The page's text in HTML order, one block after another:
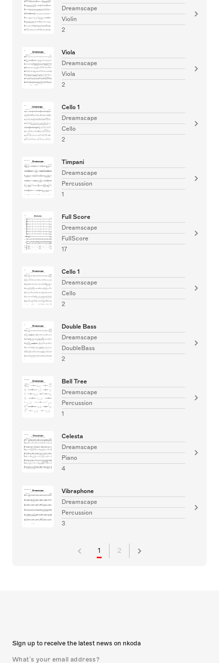
Dreamscape
Violin
2
Viola
Dreamscape
Viola
2
Cello 1
Dreamscape
Cello
2
Timpani
Dreamscape
Percussion
1
Full Score
Dreamscape
FullScore
17
Cello 1
Dreamscape
Cello
2
Double Bass
Dreamscape
DoubleBass
2
Bell Tree
Dreamscape
Percussion
1
Celesta
Dreamscape
Piano
4
Vibraphone
Dreamscape
Percussion
3
1 2
Sign up to receive the latest news on nkoda